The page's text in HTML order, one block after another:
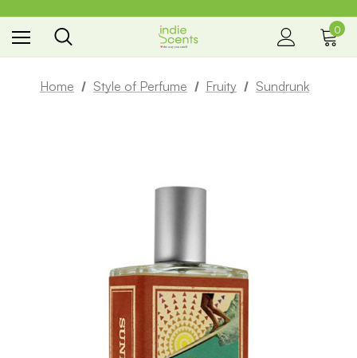
the way you smell
0
Home Style of Perfume Fruity Sundrunk